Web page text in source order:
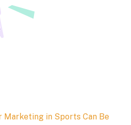
Marketing in Sports Can Be